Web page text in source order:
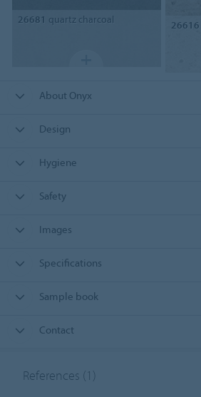
26681 quartz charcoal 26616
About Onyx
Design
Hygiene
Safety
Images
Specifications
Sample book
Contact
References (1)